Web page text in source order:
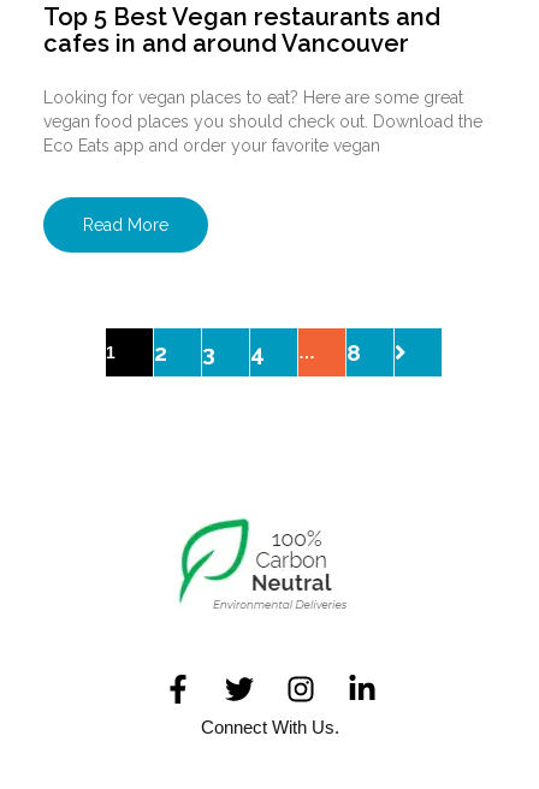
Top 5 Best Vegan restaurants and
cafes in and around Vancouver
Looking for vegan places to eat? Here are some great
vegan food places you should check out. Download the
Eco Eats app and order your favorite vegan
Read More
1 2 3 4 … 8
Connect With Us.